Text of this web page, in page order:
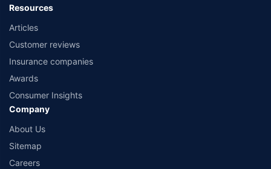
Resources
Articles
Customer reviews
Insurance companies
Awards
Consumer Insights
Company
About Us
Sitemap
Careers